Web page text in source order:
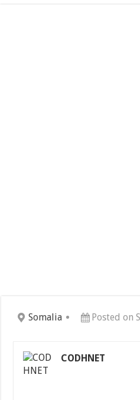
Somalia Posted on
CODHNET